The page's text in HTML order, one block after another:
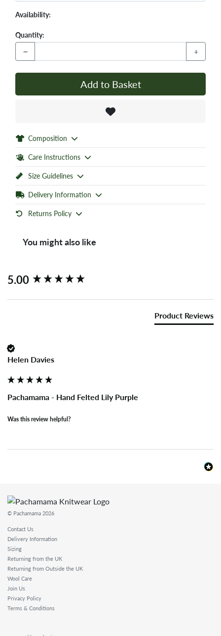
Availability:
Quantity:
− +
Add to Basket
Composition
Care Instructions
Size Guidelines
Delivery Information
Returns Policy
You might also like
5.00
Product Reviews
Helen Davies
Pachamama - Hand Felted Lily Purple
Was this review helpful?
New content loaded
© Pachamama 2026
Contact Us
Delivery Information
Sizing
Returning from the UK
Returning from Outside the UK
Wool Care
Join Us
Privacy Policy
Terms & Conditions